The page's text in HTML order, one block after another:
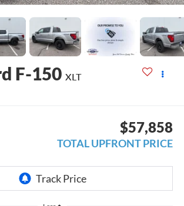
F-150 XLT
$57,858
TOTAL UPFRONT PRICE